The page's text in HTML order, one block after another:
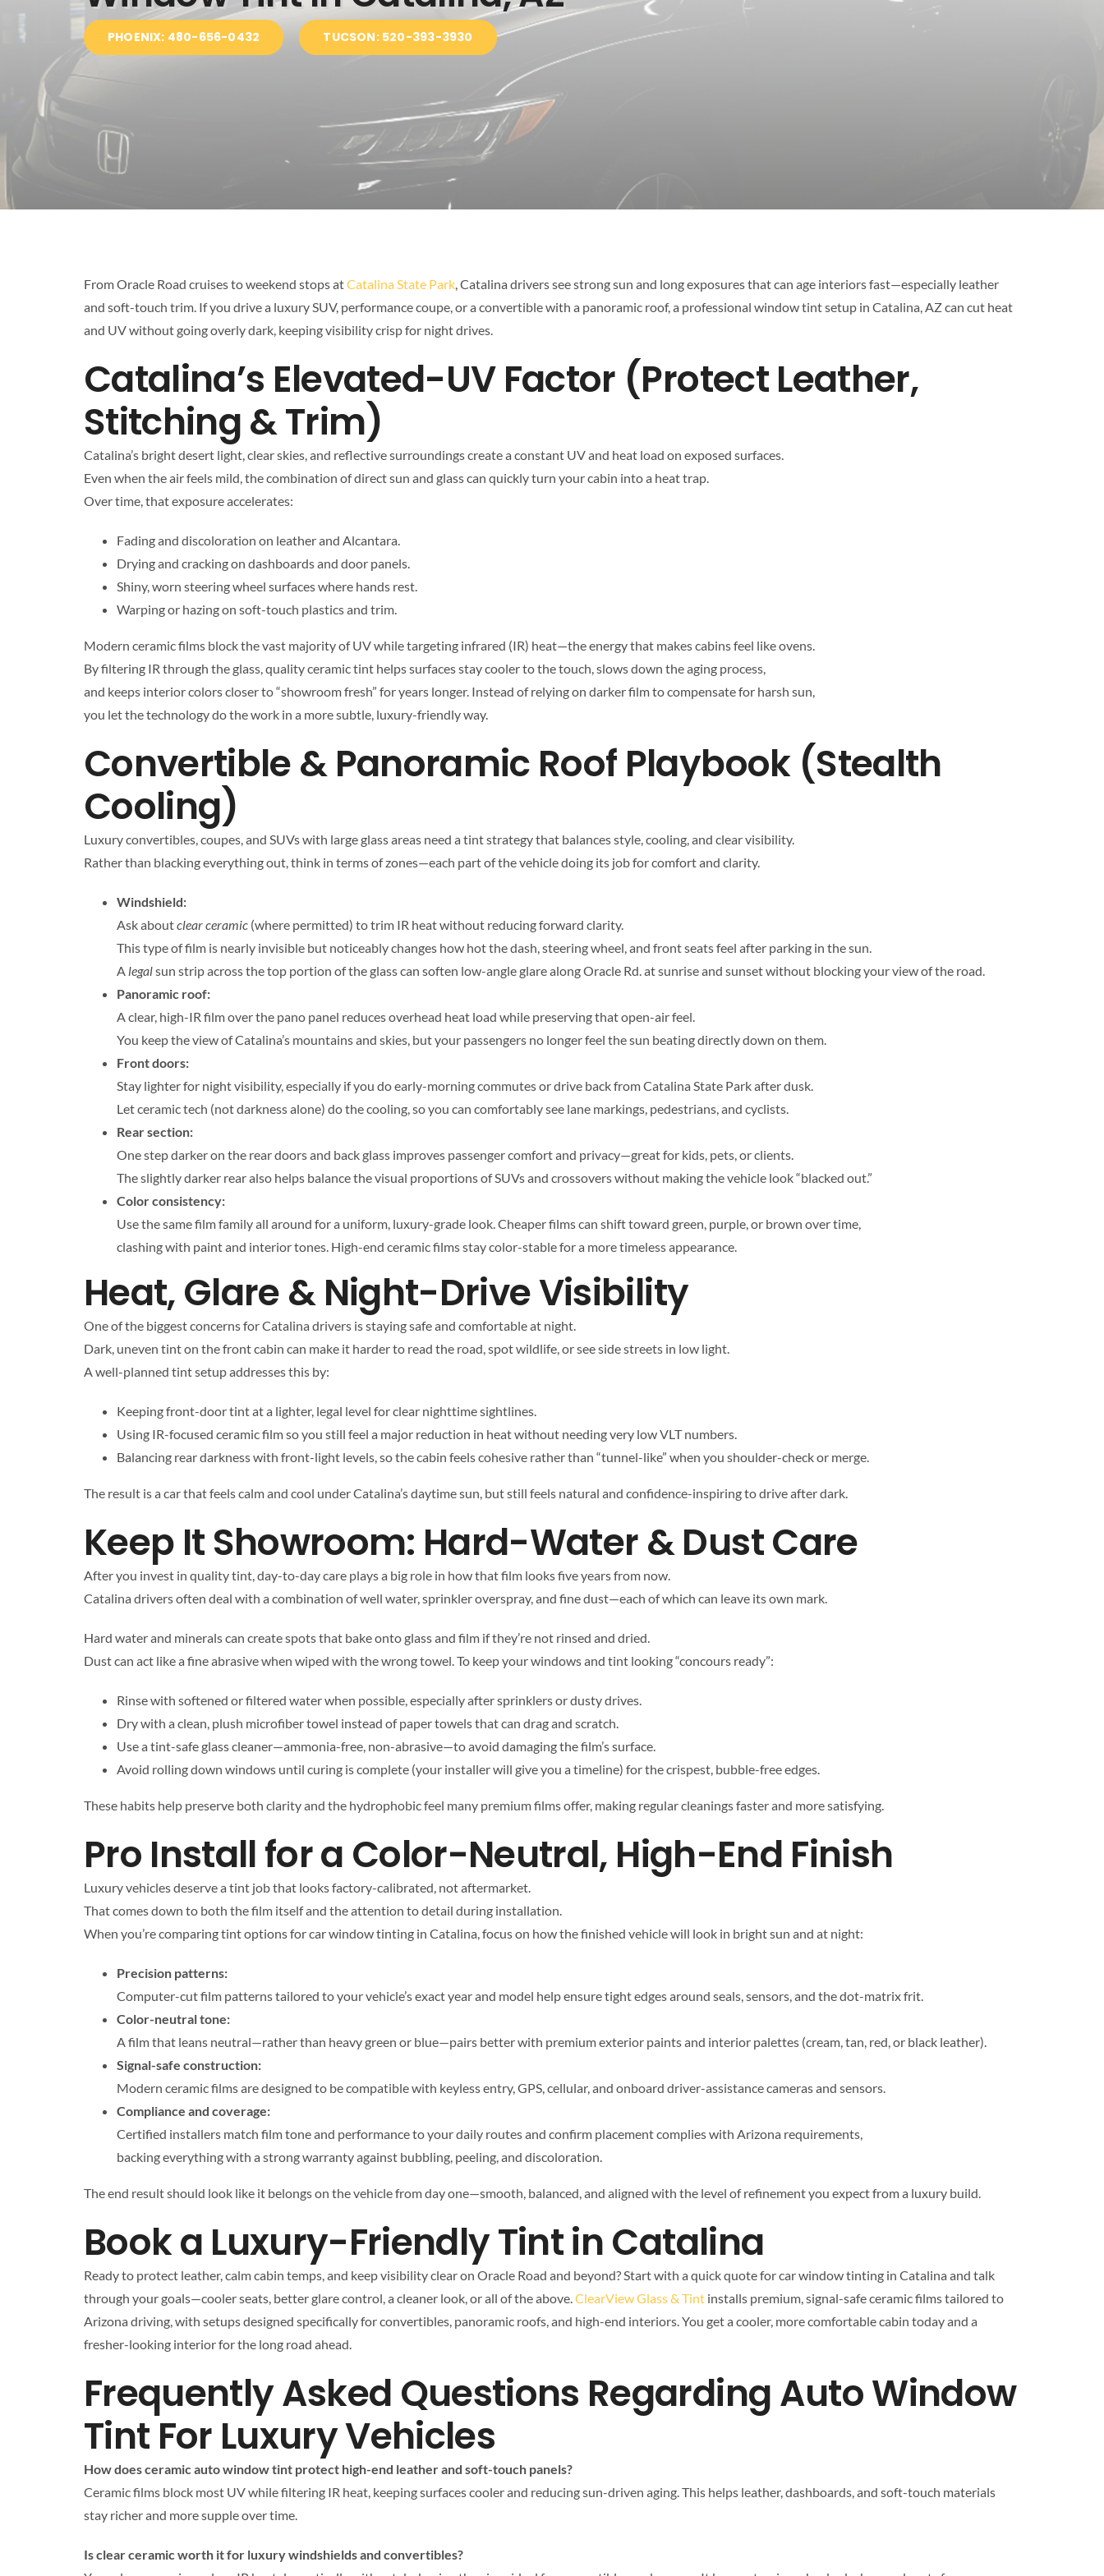
PHOENIX: 480-656-0432 TUCSON: 520-393-3930
From Oracle Road cruises to weekend stops atCatalina State Park, Catalina drivers see strong sun and long exposures that can age interiors fast—especially leather
and soft-touch trim. If you drive a luxury SUV, performance coupe, or a convertible with a panoramic roof, a professional window tint setup in Catalina, AZ can cut heat
and UV without going overly dark, keeping visibility crisp for night drives.
Catalina’s Elevated-UV Factor (Protect Leather,
Stitching & Trim)
Catalina’s bright desert light, clear skies, and reflective surroundings create a constant UV and heat load on exposed surfaces.
Even when the air feels mild, the combination of direct sun and glass can quickly turn your cabin into a heat trap.
Over time, that exposure accelerates:
Fading and discoloration on leather and Alcantara.
Drying and cracking on dashboards and door panels.
Shiny, worn steering wheel surfaces where hands rest.
Warping or hazing on soft-touch plastics and trim.
Modern ceramic films block the vast majority of UV while targeting infrared (IR) heat—the energy that makes cabins feel like ovens.
By filtering IR through the glass, quality ceramic tint helps surfaces stay cooler to the touch, slows down the aging process,
and keeps interior colors closer to “showroom fresh” for years longer. Instead of relying on darker film to compensate for harsh sun,
you let the technology do the work in a more subtle, luxury-friendly way.
Convertible & Panoramic Roof Playbook (Stealth
Cooling)
Luxury convertibles, coupes, and SUVs with large glass areas need a tint strategy that balances style, cooling, and clear visibility.
Rather than blacking everything out, think in terms of zones—each part of the vehicle doing its job for comfort and clarity.
Windshield:
Ask aboutclear ceramic(where permitted) to trim IR heat without reducing forward clarity.
This type of film is nearly invisible but noticeably changes how hot the dash, steering wheel, and front seats feel after parking in the sun.
A legalsun strip across the top portion of the glass can soften low-angle glare along Oracle Rd. at sunrise and sunset without blocking your view of the road.
Panoramic roof:
A clear, high-IR film over the pano panel reduces overhead heat load while preserving that open-air feel.
You keep the view of Catalina’s mountains and skies, but your passengers no longer feel the sun beating directly down on them.
Front doors:
Stay lighter for night visibility, especially if you do early-morning commutes or drive back from Catalina State Park after dusk.
Let ceramic tech (not darkness alone) do the cooling, so you can comfortably see lane markings, pedestrians, and cyclists.
Rear section:
One step darker on the rear doors and back glass improves passenger comfort and privacy—great for kids, pets, or clients.
The slightly darker rear also helps balance the visual proportions of SUVs and crossovers without making the vehicle look “blacked out.”
Color consistency:
Use the same film family all around for a uniform, luxury-grade look. Cheaper films can shift toward green, purple, or brown over time,
clashing with paint and interior tones. High-end ceramic films stay color-stable for a more timeless appearance.
Heat, Glare & Night-Drive Visibility
One of the biggest concerns for Catalina drivers is staying safe and comfortable at night.
Dark, uneven tint on the front cabin can make it harder to read the road, spot wildlife, or see side streets in low light.
A well-planned tint setup addresses this by:
Keeping front-door tint at a lighter, legal level for clear nighttime sightlines.
Using IR-focused ceramic film so you still feel a major reduction in heat without needing very low VLT numbers.
Balancing rear darkness with front-light levels, so the cabin feels cohesive rather than “tunnel-like” when you shoulder-check or merge.
The result is a car that feels calm and cool under Catalina’s daytime sun, but still feels natural and confidence-inspiring to drive after dark.
Keep It Showroom: Hard-Water & Dust Care
After you invest in quality tint, day-to-day care plays a big role in how that film looks five years from now.
Catalina drivers often deal with a combination of well water, sprinkler overspray, and fine dust—each of which can leave its own mark.
Hard water and minerals can create spots that bake onto glass and film if they’re not rinsed and dried.
Dust can act like a fine abrasive when wiped with the wrong towel. To keep your windows and tint looking “concours ready”:
Rinse with softened or filtered water when possible, especially after sprinklers or dusty drives.
Dry with a clean, plush microfiber towel instead of paper towels that can drag and scratch.
Use a tint-safe glass cleaner—ammonia-free, non-abrasive—to avoid damaging the film’s surface.
Avoid rolling down windows until curing is complete (your installer will give you a timeline) for the crispest, bubble-free edges.
These habits help preserve both clarity and the hydrophobic feel many premium films offer, making regular cleanings faster and more satisfying.
Pro Install for a Color-Neutral, High-End Finish
Luxury vehicles deserve a tint job that looks factory-calibrated, not aftermarket.
That comes down to both the film itself and the attention to detail during installation.
When you’re comparing tint options for car window tinting in Catalina, focus on how the finished vehicle will look in bright sun and at night:
Precision patterns:
Computer-cut film patterns tailored to your vehicle’s exact year and model help ensure tight edges around seals, sensors, and the dot-matrix frit.
Color-neutral tone:
A film that leans neutral—rather than heavy green or blue—pairs better with premium exterior paints and interior palettes (cream, tan, red, or black leather).
Signal-safe construction:
Modern ceramic films are designed to be compatible with keyless entry, GPS, cellular, and onboard driver-assistance cameras and sensors.
Compliance and coverage:
Certified installers match film tone and performance to your daily routes and confirm placement complies with Arizona requirements,
backing everything with a strong warranty against bubbling, peeling, and discoloration.
The end result should look like it belongs on the vehicle from day one—smooth, balanced, and aligned with the level of refinement you expect from a luxury build.
Book a Luxury-Friendly Tint in Catalina
Ready to protect leather, calm cabin temps, and keep visibility clear on Oracle Road and beyond? Start with a quick quote for car window tinting in Catalina and talk
through your goals—cooler seats, better glare control, a cleaner look, or all of the above.ClearView Glass & Tintinstalls premium, signal-safe ceramic films tailored to
Arizona driving, with setups designed specifically for convertibles, panoramic roofs, and high-end interiors. You get a cooler, more comfortable cabin today and a
fresher-looking interior for the long road ahead.
Frequently Asked Questions Regarding Auto Window
Tint For Luxury Vehicles
How does ceramic auto window tint protect high-end leather and soft-touch panels?
Ceramic films block most UV while filtering IR heat, keeping surfaces cooler and reducing sun-driven aging. This helps leather, dashboards, and soft-touch materials
stay richer and more supple over time.
Is clear ceramic worth it for luxury windshields and convertibles?